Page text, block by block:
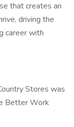
that creates an
driving the
career with
Stores was
Better Work